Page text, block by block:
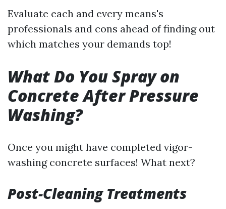
Evaluate each and every means's
professionals and cons ahead of finding out
which matches your demands top!
What Do You Spray on
Concrete After Pressure
Washing?
Once you might have completed vigor-
washing concrete surfaces! What next?
Post-Cleaning Treatments